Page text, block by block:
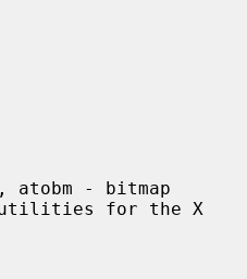
utilities for the X